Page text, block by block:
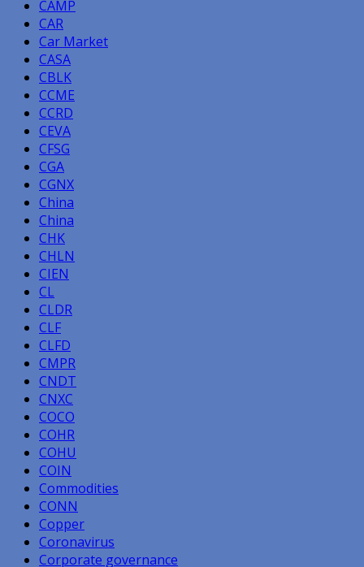
CAMP
CAR
Car Market
CASA
CBLK
CCME
CCRD
CEVA
CFSG
CGA
CGNX
China
China
CHK
CHLN
CIEN
CL
CLDR
CLF
CLFD
CMPR
CNDT
CNXC
COCO
COHR
COHU
COIN
Commodities
CONN
Copper
Coronavirus
Corporate governance